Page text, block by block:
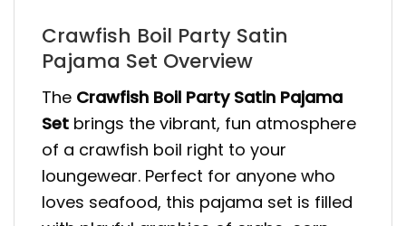
Crawfish Boil Party Satin
Pajama Set Overview
The Crawfish Boil Party Satin Pajama
Set brings the vibrant, fun atmosphere
of a crawfish boil right to your
loungewear. Perfect for anyone who
loves seafood, this pajama set is filled